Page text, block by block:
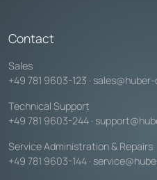
Contact
Sales
+49 781 9603-123 ·
Technical Support
+49 781 9603-244 ·
Service Administration & Repairs
+49 781 9603-144 ·